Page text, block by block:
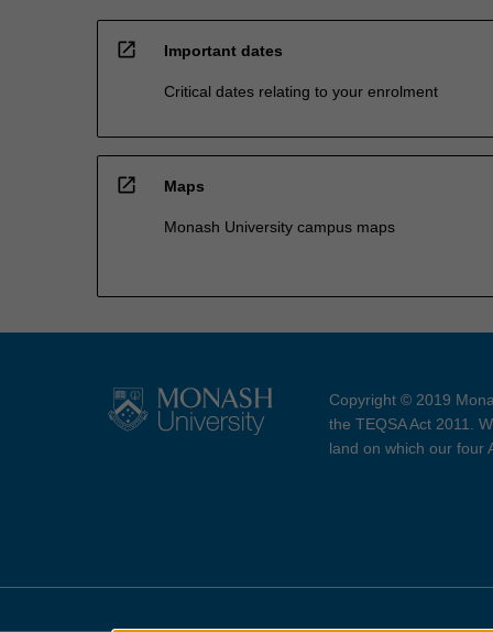
open_in_new Important dates
Critical dates relating to your enrolment
open_in_new Maps
Monash University campus maps
Copyright © 2019
the TEQSA Act 2011.
land on which our four